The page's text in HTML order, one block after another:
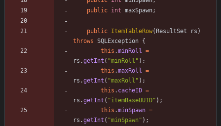
public int maxSpawn;
public ItemTableRow( ResultSet rs )
throws SQLException {
this .minRoll =
rs .getInt ( "minRoll " ) ;
this .maxRoll =
rs .getInt ( "maxRoll " ) ;
this . cacheID =
rs .getInt ( "itemBaseUUID" ) ;
this .minSpawn =
rs .getInt ( "minSpawn" ) ;